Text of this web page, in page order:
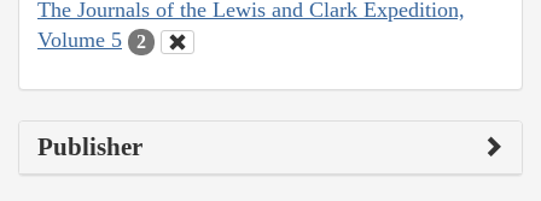
The Journals of the Lewis and Clark Expedition,
Volume 5
2
Publisher